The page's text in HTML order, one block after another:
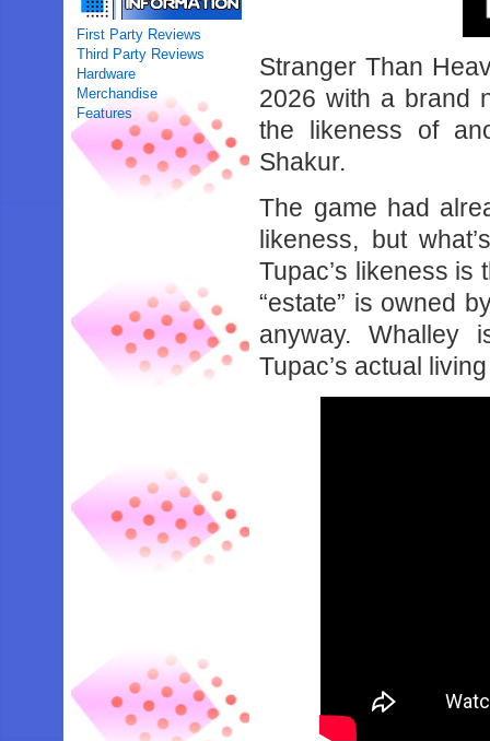
First Party Reviews
Third Party Reviews
Hardware
Merchandise
Features
Stranger Than
2026 with a brand
the likeness of
Shakur.
The game had
likeness, but
Tupac’s likeness is
“estate” is owned
anyway. Whalley
Tupac’s actual